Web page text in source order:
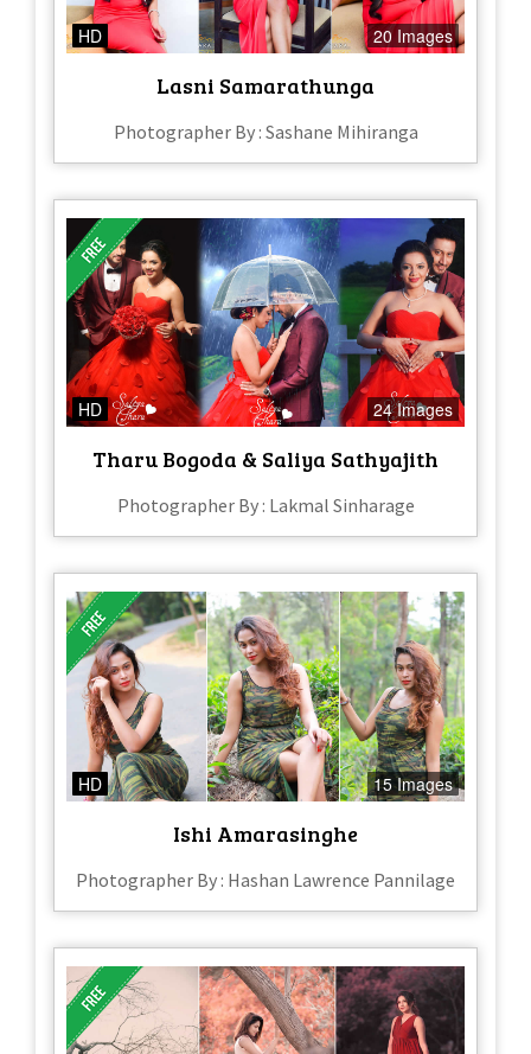
HD 20 Images
Lasni Samarathunga
Photographer By : Sashane Mihiranga
HD 24 Images
Tharu Bogoda & Saliya Sathyajith
Photographer By : Lakmal Sinharage
HD 15 Images
Ishi Amarasinghe
Photographer By : Hashan Lawrence Pannilage